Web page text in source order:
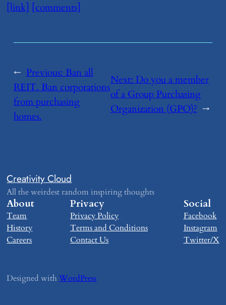
[link] [comments]
← Previous: ​Ban all
REIT. Ban corporations
from purchasing
homes.
Next:​Do you a member
of a Group Purchasing
Organization (GPO)? →
Creativity Cloud
All the weirdest random inspiring thoughts
About
Team
History
Careers
Privacy
Privacy Policy
Terms and Conditions
Contact Us
Social
Facebook
Instagram
Twitter/X
Designed withWordPress